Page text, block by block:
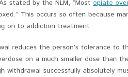
stated by the NLM, “Most opiate
This occurs so often because
on to addiction treatment.
reduces the person’s tolerance to
on a much smaller dose than
withdrawal successfully absolutely